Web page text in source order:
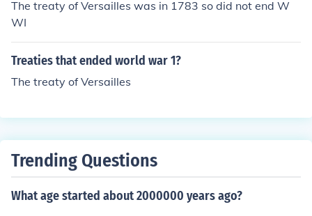
The treaty of Versailles was in 1783 so did not end W
WI
Treaties that ended world war 1?
The treaty of Versailles
Trending Questions
What age started about 2000000 years ago?